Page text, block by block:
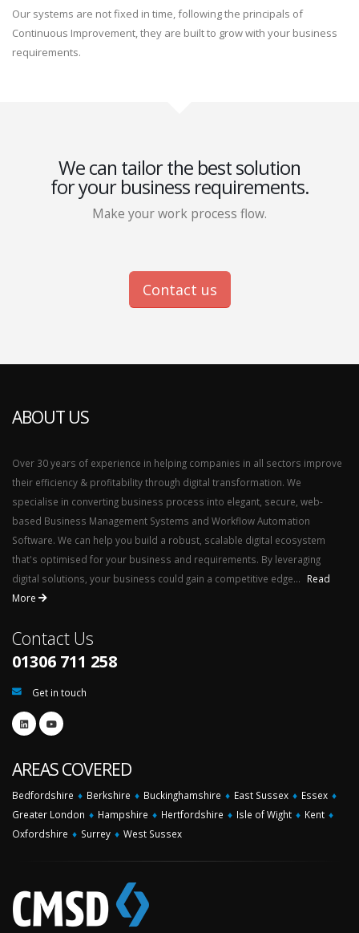
Our systems are not fixed in time, following the principals of
Continuous Improvement, they are built to grow with your business
requirements.
We can tailor the best solution
for your business requirements.
Make your work process flow.
Contact us
ABOUT US
Over 30 years of experience in helping companies in all sectors improve
their efficiency & profitability through digital transformation. We
specialise in converting business process into elegant, secure, web-
based Business Management Systems and Workflow Automation
Software. We can help you build a robust, scalable digital ecosystem
that's optimised for your business and requirements. By leveraging
digital solutions, your business could gain a competitive edge...
Read
More
Contact Us
01306 711 258
Get in touch
AREAS COVERED
Bedfordshire ♦ Berkshire ♦ Buckinghamshire ♦ East Sussex ♦ Essex ♦
Greater London ♦ Hampshire ♦ Hertfordshire ♦ Isle of Wight ♦ Kent ♦
Oxfordshire ♦ Surrey ♦ West Sussex